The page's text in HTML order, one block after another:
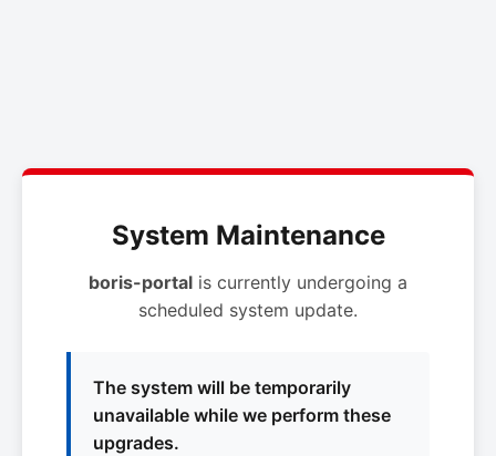
System Maintenance
boris-portal is currently undergoing a
scheduled system update.
The system will be temporarily
unavailable while we perform these
upgrades.